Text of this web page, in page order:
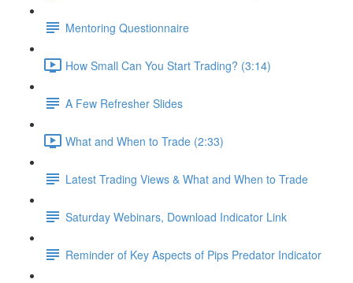
Mentoring Questionnaire
How Small Can You Start Trading? (3:14)
A Few Refresher Slides
What and When to Trade (2:33)
Latest Trading Views & What and When to Trade
Saturday Webinars, Download Indicator Link
Reminder of Key Aspects of Pips Predator Indicator